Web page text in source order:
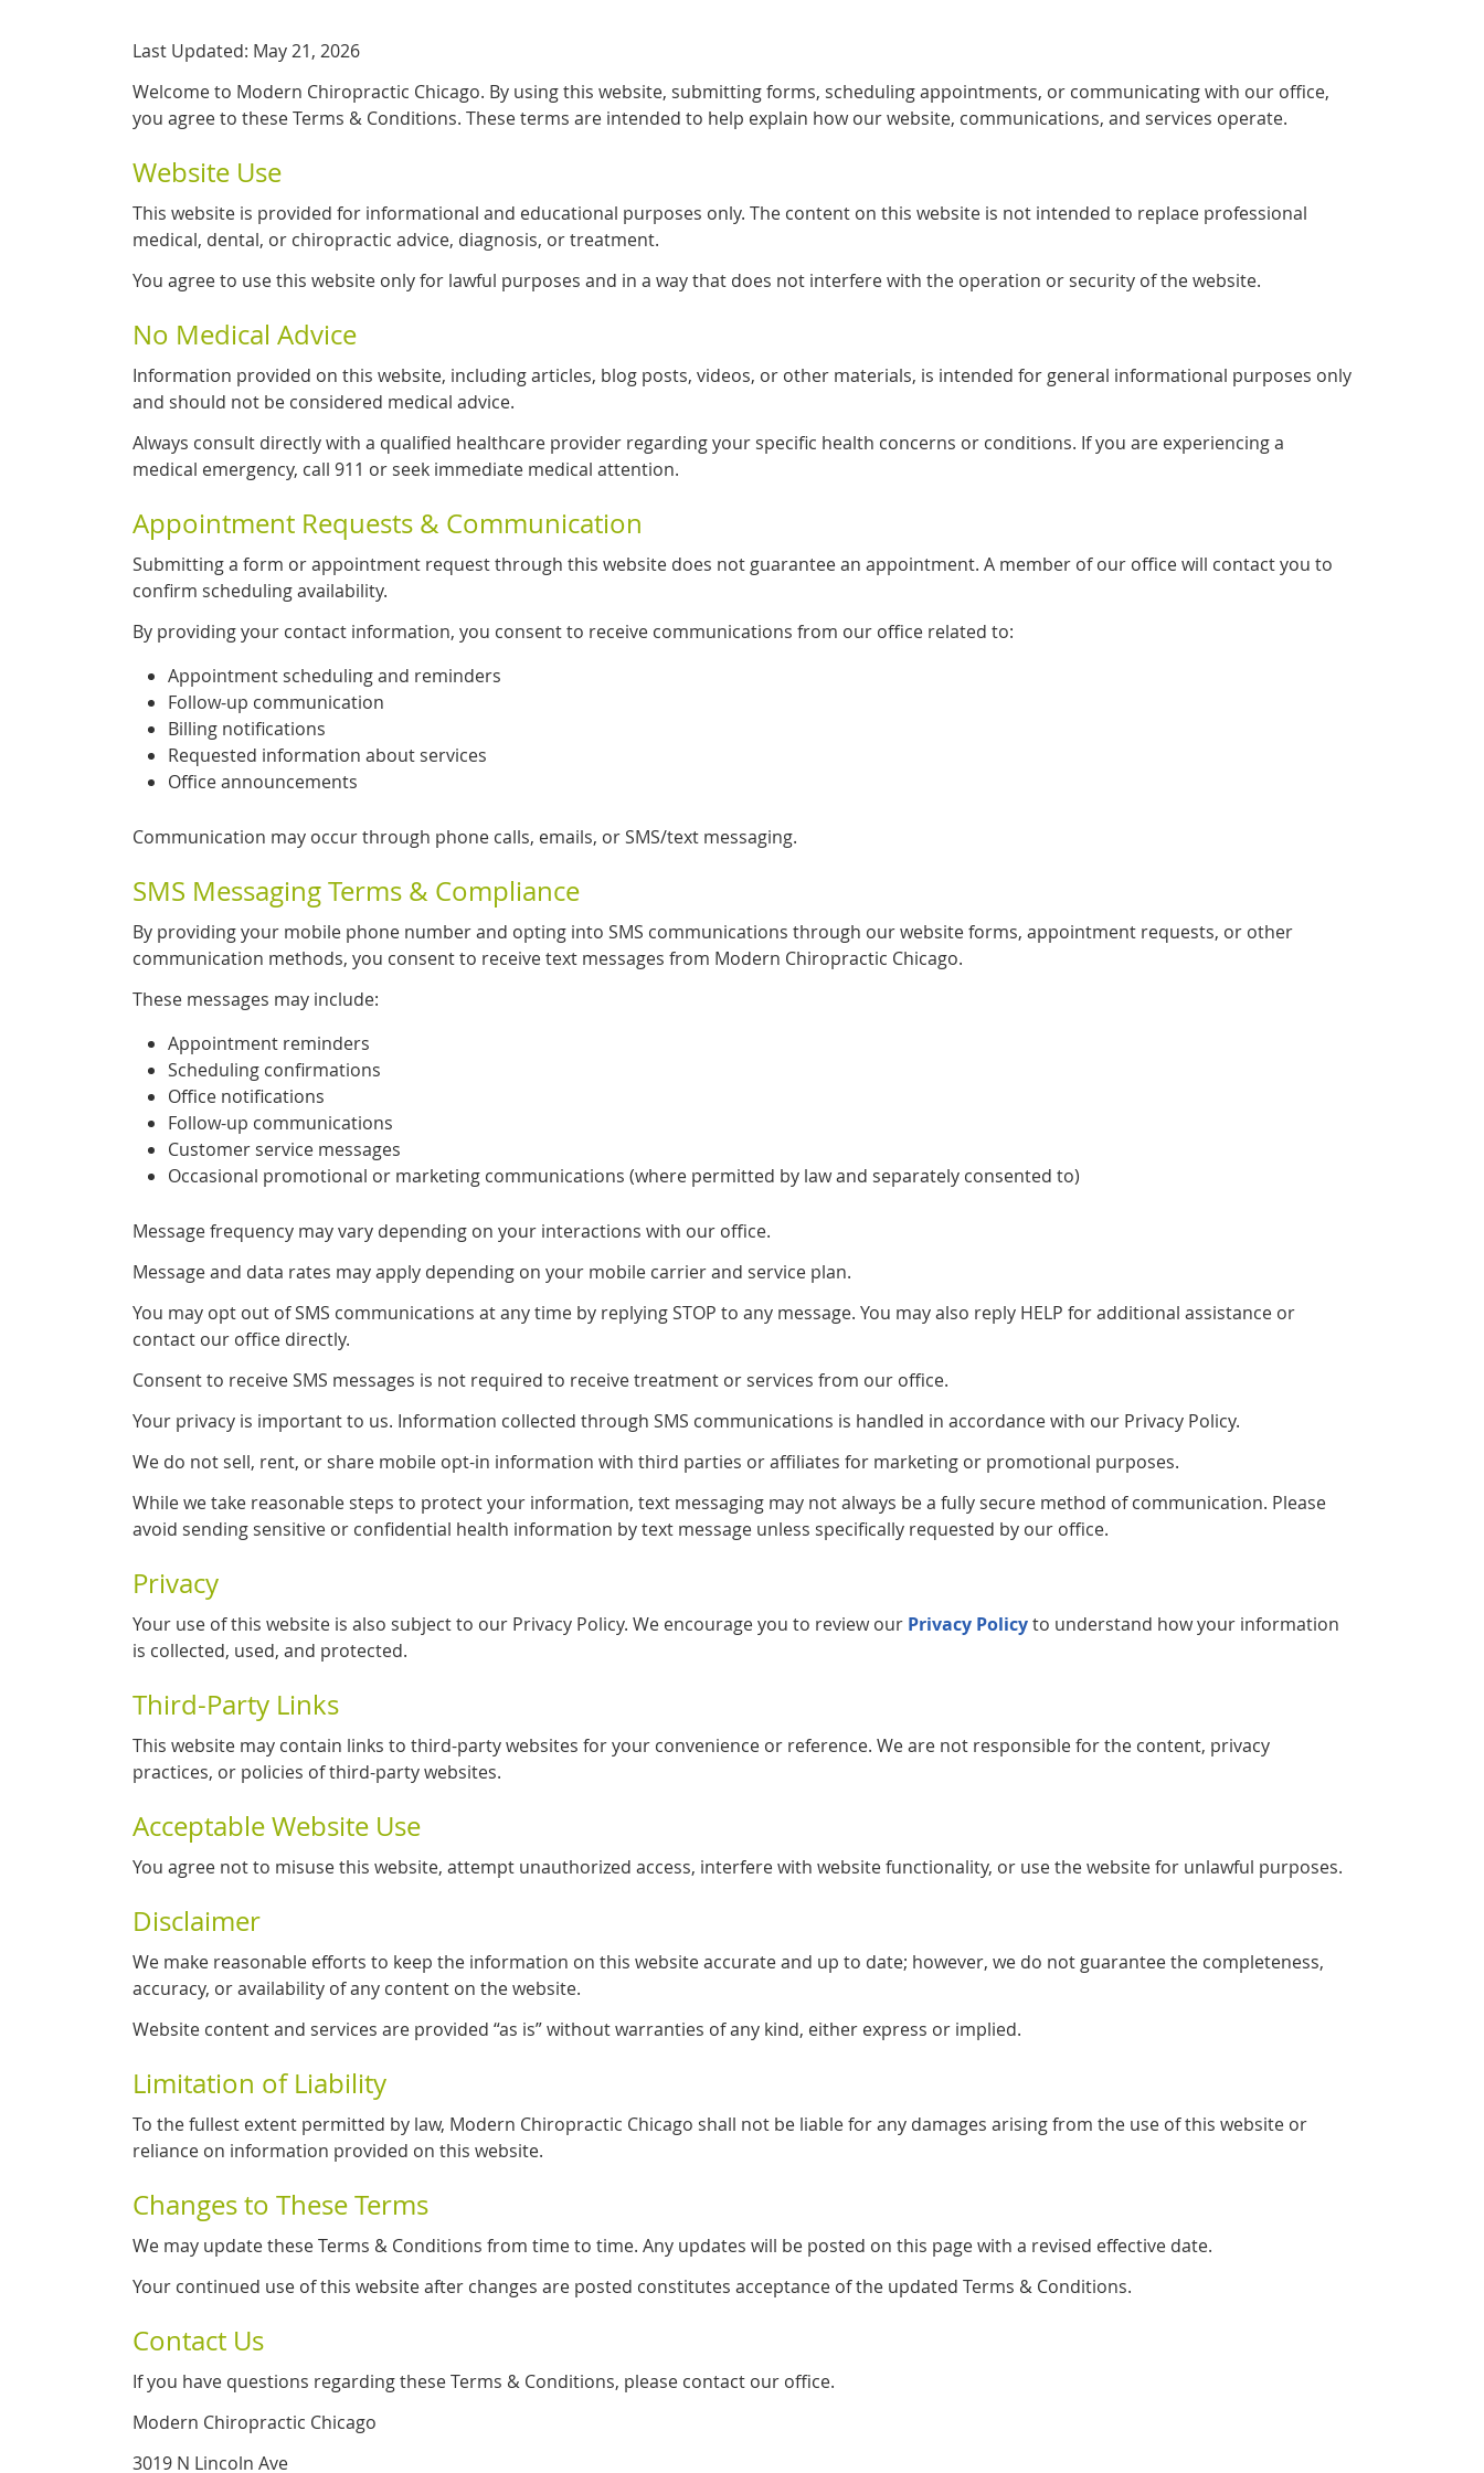
Last Updated: May 21, 2026
Welcome to Modern Chiropractic Chicago. By using this website, submitting forms, scheduling appointments, or communicating with our office,
you agree to these Terms & Conditions. These terms are intended to help explain how our website, communications, and services operate.
Website Use
This website is provided for informational and educational purposes only. The content on this website is not intended to replace professional
medical, dental, or chiropractic advice, diagnosis, or treatment.
You agree to use this website only for lawful purposes and in a way that does not interfere with the operation or security of the website.
No Medical Advice
Information provided on this website, including articles, blog posts, videos, or other materials, is intended for general informational purposes only
and should not be considered medical advice.
Always consult directly with a qualified healthcare provider regarding your specific health concerns or conditions. If you are experiencing a
medical emergency, call 911 or seek immediate medical attention.
Appointment Requests & Communication
Submitting a form or appointment request through this website does not guarantee an appointment. A member of our office will contact you to
confirm scheduling availability.
By providing your contact information, you consent to receive communications from our office related to:
Appointment scheduling and reminders
Follow-up communication
Billing notifications
Requested information about services
Office announcements
Communication may occur through phone calls, emails, or SMS/text messaging.
SMS Messaging Terms & Compliance
By providing your mobile phone number and opting into SMS communications through our website forms, appointment requests, or other
communication methods, you consent to receive text messages from Modern Chiropractic Chicago.
These messages may include:
Appointment reminders
Scheduling confirmations
Office notifications
Follow-up communications
Customer service messages
Occasional promotional or marketing communications (where permitted by law and separately consented to)
Message frequency may vary depending on your interactions with our office.
Message and data rates may apply depending on your mobile carrier and service plan.
You may opt out of SMS communications at any time by replying STOP to any message. You may also reply HELP for additional assistance or
contact our office directly.
Consent to receive SMS messages is not required to receive treatment or services from our office.
Your privacy is important to us. Information collected through SMS communications is handled in accordance with our Privacy Policy.
We do not sell, rent, or share mobile opt-in information with third parties or affiliates for marketing or promotional purposes.
While we take reasonable steps to protect your information, text messaging may not always be a fully secure method of communication. Please
avoid sending sensitive or confidential health information by text message unless specifically requested by our office.
Privacy
Your use of this website is also subject to our Privacy Policy. We encourage you to review our Privacy Policyto understand how your information
is collected, used, and protected.
Third-Party Links
This website may contain links to third-party websites for your convenience or reference. We are not responsible for the content, privacy
practices, or policies of third-party websites.
Acceptable Website Use
You agree not to misuse this website, attempt unauthorized access, interfere with website functionality, or use the website for unlawful purposes.
Disclaimer
We make reasonable efforts to keep the information on this website accurate and up to date; however, we do not guarantee the completeness,
accuracy, or availability of any content on the website.
Website content and services are provided “as is” without warranties of any kind, either express or implied.
Limitation of Liability
To the fullest extent permitted by law, Modern Chiropractic Chicago shall not be liable for any damages arising from the use of this website or
reliance on information provided on this website.
Changes to These Terms
We may update these Terms & Conditions from time to time. Any updates will be posted on this page with a revised effective date.
Your continued use of this website after changes are posted constitutes acceptance of the updated Terms & Conditions.
Contact Us
If you have questions regarding these Terms & Conditions, please contact our office.
Modern Chiropractic Chicago
3019 N Lincoln Ave